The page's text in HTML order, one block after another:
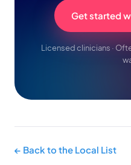
Get started
Licensed clinicians ·
← Back to the Local List